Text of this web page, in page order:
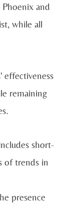
and
while all
effectiveness
remaining
short-
of trends in
presence